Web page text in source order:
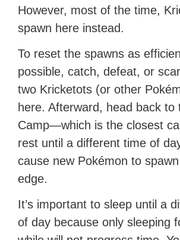
However, most of the time,
spawn here instead.
To reset the spawns as
possible, catch, defeat, or
two Kricketots (or other
here. Afterward, head back to
Camp—which is the closest
rest until a different time of
cause new Pokémon to
edge.
It’s important to sleep until a
of day because only sleeping